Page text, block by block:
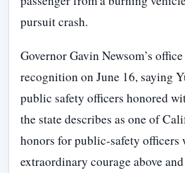
pursuit crash.
Governor Gavin Newsom’s
recognition on June 16, saying
public safety officers honored
the state describes as one of
honors for public-safety officers
extraordinary courage above